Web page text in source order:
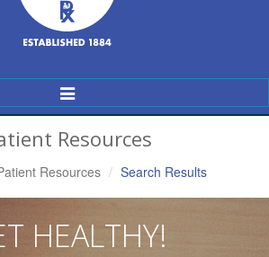
Toggle
Navigation
Resources
Resources Search Results
HEALTHY!